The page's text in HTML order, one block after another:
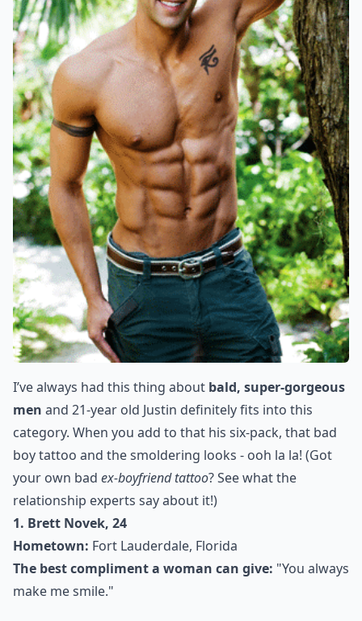
I’ve always had this thing about bald, super-gorgeous
men and 21-year old Justin definitely fits into this
category. When you add to that his six-pack, that bad
boy tattoo and the smoldering looks - ooh la la! (Got
your own bad ex-boyfriend tattoo? See what the
relationship experts say about it!)
1. Brett Novek, 24
Hometown: Fort Lauderdale, Florida
The best compliment a woman can give: "You always
make me smile."